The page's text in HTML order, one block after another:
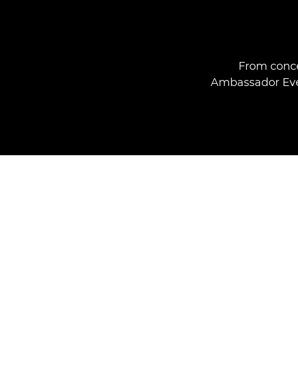
From
Ambassador